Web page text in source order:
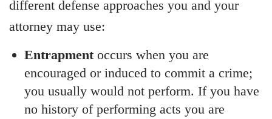
different defense approaches you and your
attorney may use:
Entrapment occurs when you are
encouraged or induced to commit a crime;
you usually would not perform. If you have
no history of performing acts you are